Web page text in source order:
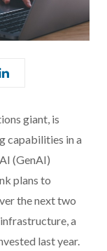
giant, is
capabilities in a
(GenAI)
plans to
the next two
a
last year.